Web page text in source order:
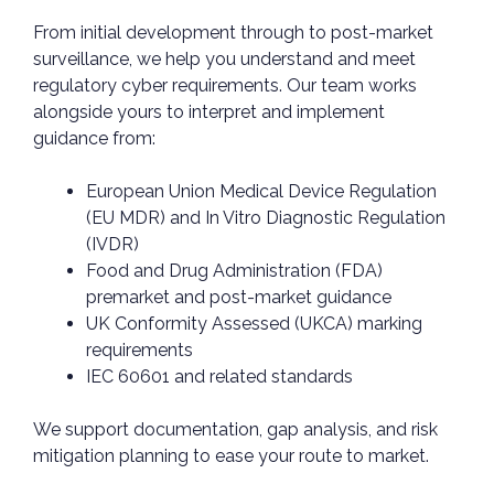
From initial development through to post-market
surveillance, we help you understand and meet
regulatory cyber requirements. Our team works
alongside yours to interpret and implement
guidance from:
European Union Medical Device Regulation
(EU MDR) and In Vitro Diagnostic Regulation
(IVDR)
Food and Drug Administration (FDA)
premarket and post-market guidance
UK Conformity Assessed (UKCA) marking
requirements
IEC 60601 and related standards
We support documentation, gap analysis, and risk
mitigation planning to ease your route to market.